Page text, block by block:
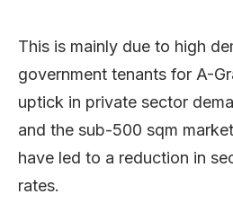
This is mainly due to high
government tenants for A-
uptick in private sector
and the sub-500 sqm
have led to a reduction in
rates.